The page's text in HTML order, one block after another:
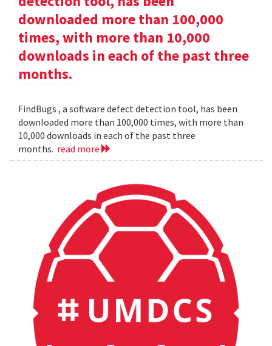
downloaded more than 100,000
times, with more than 10,000
downloads in each of the past three
months.
FindBugs , a software defect detection tool, has been
downloaded more than 100,000 times, with more than
10,000 downloads in each of the past three
months. read more